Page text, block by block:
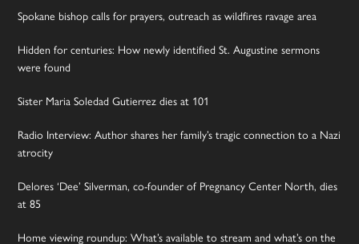
Spokane bishop calls for prayers, outreach as wildfires ravage area
Hidden for centuries: How newly identified St. Augustine sermons
were found
Sister Maria Soledad Gutierrez dies at 101
Radio Interview: Author shares her family’s tragic connection to a Nazi
atrocity
Delores ‘Dee’ Silverman, co-founder of Pregnancy Center North, dies
at 85
Home viewing roundup: What’s available to stream and what’s on the